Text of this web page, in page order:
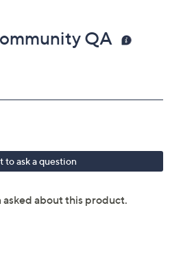
QA